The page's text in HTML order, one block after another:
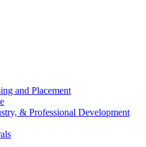
and Placement
& Professional Development